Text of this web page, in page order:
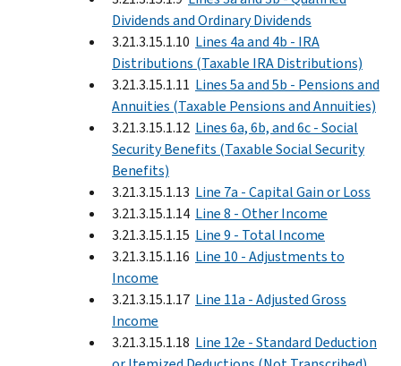
Dividends and Ordinary Dividends
3.21.3.15.1.10 Lines 4a and 4b - IRA
Distributions (Taxable IRA Distributions)
3.21.3.15.1.11 Lines 5a and 5b - Pensions and
Annuities (Taxable Pensions and Annuities)
3.21.3.15.1.12 Lines 6a, 6b, and 6c - Social
Security Benefits (Taxable Social Security
Benefits)
3.21.3.15.1.13 Line 7a - Capital Gain or Loss
3.21.3.15.1.14 Line 8 - Other Income
3.21.3.15.1.15 Line 9 - Total Income
3.21.3.15.1.16 Line 10 - Adjustments to
Income
3.21.3.15.1.17 Line 11a - Adjusted Gross
Income
3.21.3.15.1.18 Line 12e - Standard Deduction